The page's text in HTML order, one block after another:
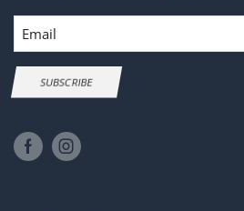
Email
SUBSCRIBE